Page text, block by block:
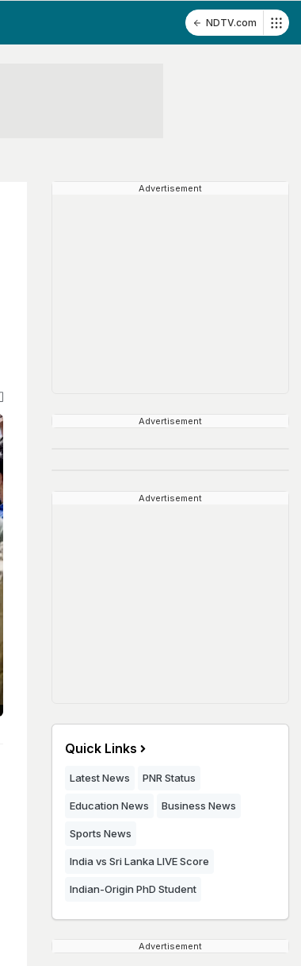
NDTV.com
Advertisement
Advertisement
Advertisement
Quick Links
Latest News PNR Status
Education News Business News
Sports News
India vs Sri Lanka LIVE Score
Indian-Origin PhD Student
Advertisement